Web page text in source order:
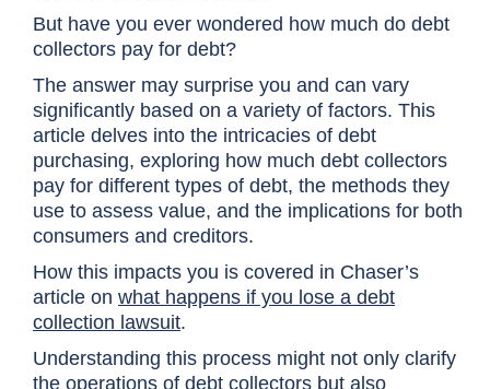
But have you ever wondered how much do debt
collectors pay for debt?
The answer may surprise you and can vary
significantly based on a variety of factors. This
article delves into the intricacies of debt
purchasing, exploring how much debt collectors
pay for different types of debt, the methods they
use to assess value, and the implications for both
consumers and creditors.
How this impacts you is covered in Chaser’s
article on what happens if you lose a debt
collection lawsuit.
Understanding this process might not only clarify
the operations of debt collectors but also